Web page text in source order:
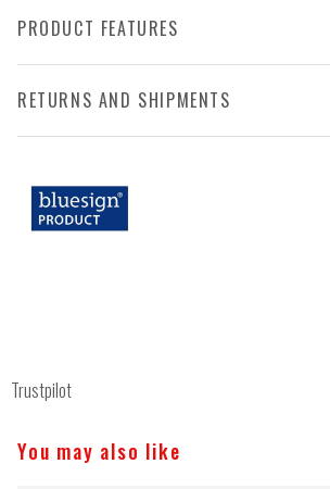
PRODUCT FEATURES
RETURNS AND SHIPMENTS
Trustpilot
You may also like